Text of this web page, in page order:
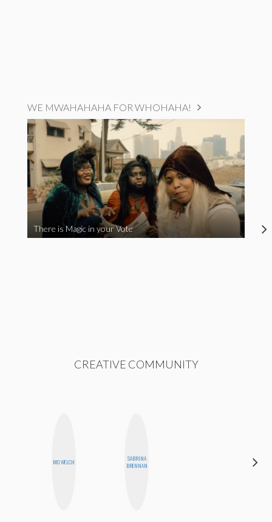
WE MWAHAHAHA FOR WHOHAHA!
There is Magic in your Vote
CREATIVE COMMUNITY
MO WELCH
SABRINA
BRENNAN